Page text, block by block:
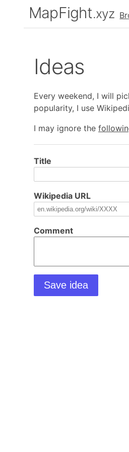
MapFight.xyz
Ideas
Every weekend, I will
popularity, I use
I may ignore the
Title
Wikipedia URL
Comment
Save idea